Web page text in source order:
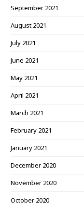
September 2021
August 2021
July 2021
June 2021
May 2021
April 2021
March 2021
February 2021
January 2021
December 2020
November 2020
October 2020